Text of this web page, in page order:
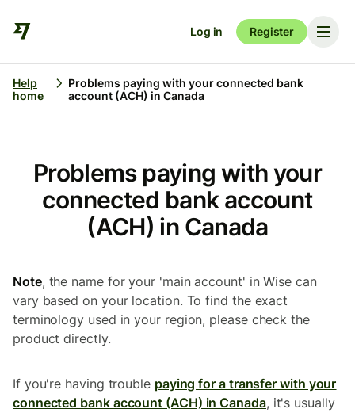
Log in Register
Help
home
Problems paying with your connected bank
account (ACH) in Canada
Problems paying with your
connected bank account
(ACH) in Canada
Note, the name for your 'main account' in Wise can
vary based on your location. To find the exact
terminology used in your region, please check the
product directly.
If you're having trouble paying for a transfer with your
connected bank account (ACH) in Canada, it's usually